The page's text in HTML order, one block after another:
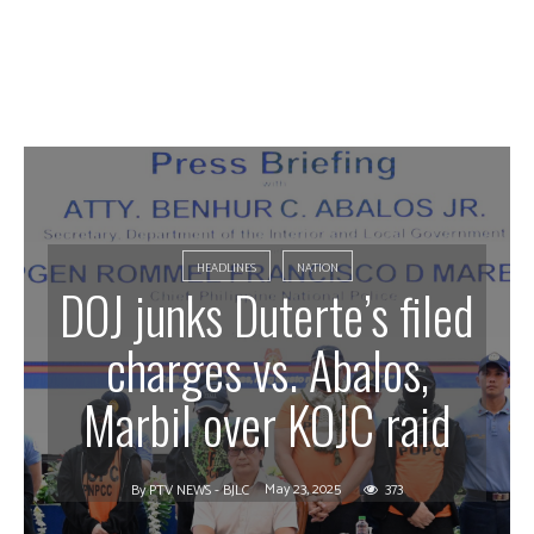
HEADLINES NATION
DOJ junks Duterte’s filed
charges vs. Abalos,
Marbil over KOJC raid
ByPTV NEWS - BJLC May 23, 2025 373